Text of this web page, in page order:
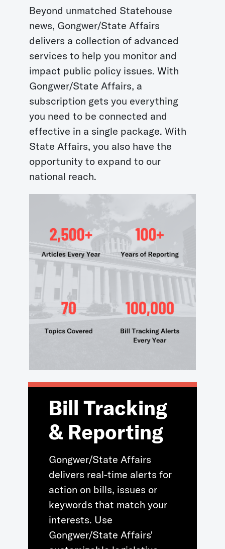
Beyond unmatched Statehouse
news, Gongwer/State Affairs
delivers a collection of advanced
services to help you monitor and
impact public policy issues. With
Gongwer/State Affairs, a
subscription gets you everything
you need to be connected and
effective in a single package. With
State Affairs, you also have the
opportunity to expand to our
national reach.
Bill Tracking
& Reporting
Gongwer/State Affairs
delivers real-time alerts for
action on bills, issues or
keywords that match your
interests. Use
Gongwer/State Affairs'